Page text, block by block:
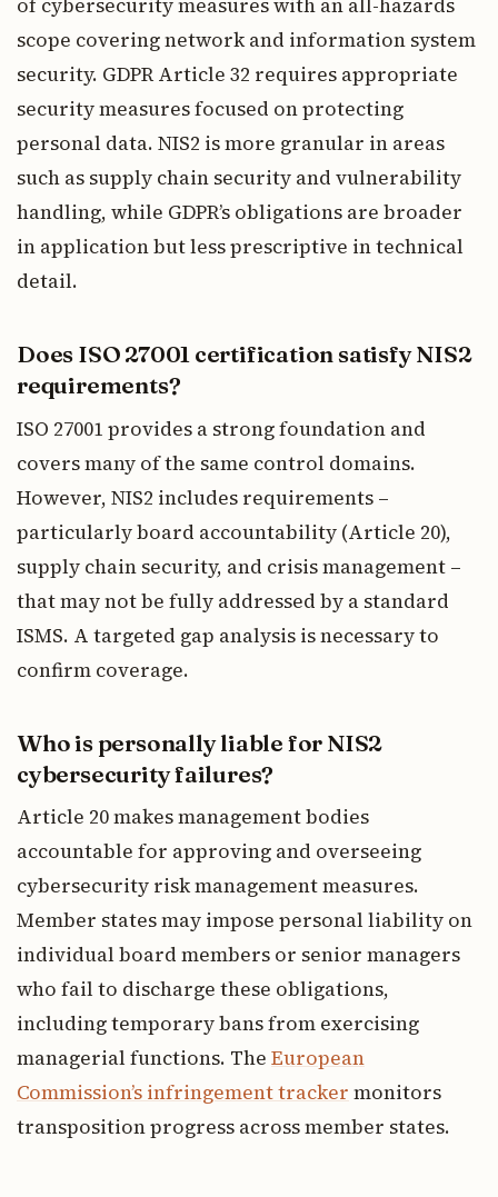
of cybersecurity measures with an all-hazards
scope covering network and information system
security. GDPR Article 32 requires appropriate
security measures focused on protecting
personal data. NIS2 is more granular in areas
such as supply chain security and vulnerability
handling, while GDPR’s obligations are broader
in application but less prescriptive in technical
detail.
Does ISO 27001 certification satisfy NIS2
requirements?
ISO 27001 provides a strong foundation and
covers many of the same control domains.
However, NIS2 includes requirements –
particularly board accountability (Article 20),
supply chain security, and crisis management –
that may not be fully addressed by a standard
ISMS. A targeted gap analysis is necessary to
confirm coverage.
Who is personally liable for NIS2
cybersecurity failures?
Article 20 makes management bodies
accountable for approving and overseeing
cybersecurity risk management measures.
Member states may impose personal liability on
individual board members or senior managers
who fail to discharge these obligations,
including temporary bans from exercising
managerial functions. The European
Commission’s infringement tracker monitors
transposition progress across member states.